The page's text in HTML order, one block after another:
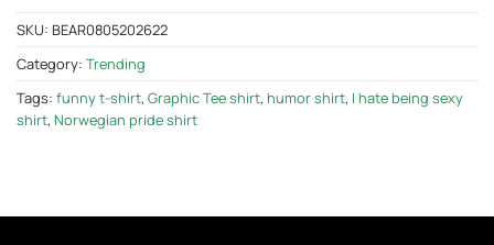
SKU: BEAR0805202622
Category: Trending
Tags: funny t-shirt, Graphic Tee shirt, humor shirt, I hate being sexy
shirt, Norwegian pride shirt